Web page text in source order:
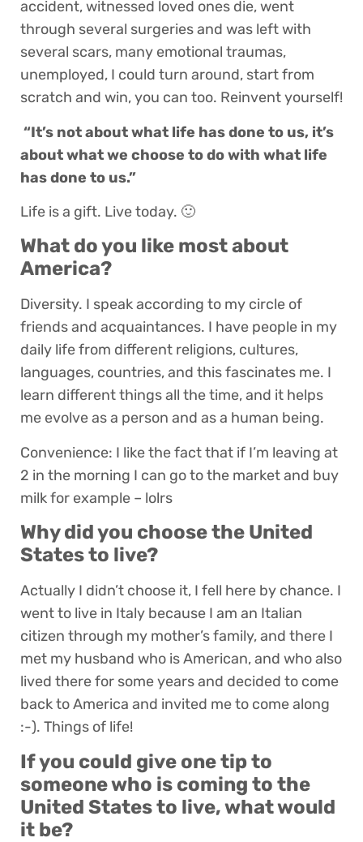
accident, witnessed loved ones die, went
through several surgeries and was left with
several scars, many emotional traumas,
unemployed, I could turn around, start from
scratch and win, you can too. Reinvent yourself!
“It’s not about what life has done to us, it’s
about what we choose to do with what life
has done to us.”
Life is a gift. Live today. 🙂
What do you like most about
America?
Diversity. I speak according to my circle of
friends and acquaintances. I have people in my
daily life from different religions, cultures,
languages, countries, and this fascinates me. I
learn different things all the time, and it helps
me evolve as a person and as a human being.
Convenience: I like the fact that if I’m leaving at
2 in the morning I can go to the market and buy
milk for example – lolrs
Why did you choose the United
States to live?
Actually I didn’t choose it, I fell here by chance. I
went to live in Italy because I am an Italian
citizen through my mother’s family, and there I
met my husband who is American, and who also
lived there for some years and decided to come
back to America and invited me to come along
:-). Things of life!
If you could give one tip to
someone who is coming to the
United States to live, what would
it be?